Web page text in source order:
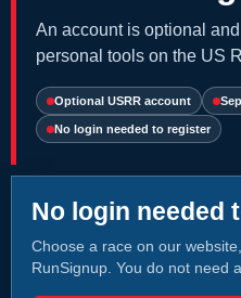
An account is optional
personal tools on the US
Optional USRR account
No login needed to register
No login needed
Choose a race on our
RunSignup. You do not need